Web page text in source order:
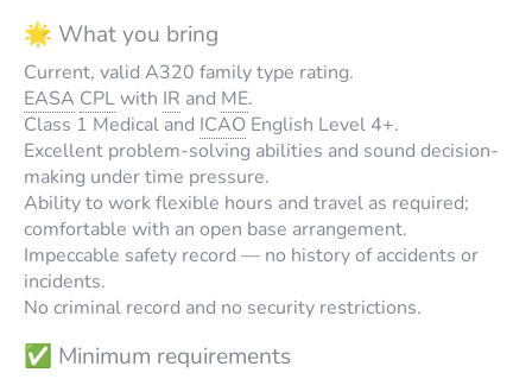
🌟 What you bring
Current, valid A320 family type rating.
EASA CPLwith IR and ME.
Class 1 Medical and ICAO English Level 4+.
Excellent problem-solving abilities and sound decision-
making under time pressure.
Ability to work flexible hours and travel as required;
comfortable with an open base arrangement.
Impeccable safety record — no history of accidents or
incidents.
No criminal record and no security restrictions.
✅ Minimum requirements